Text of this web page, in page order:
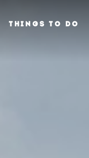
THINGS TO DO